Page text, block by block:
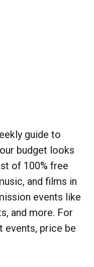
guide to
budget looks
of 100% free
and films in
events like
and more. For
events, price be